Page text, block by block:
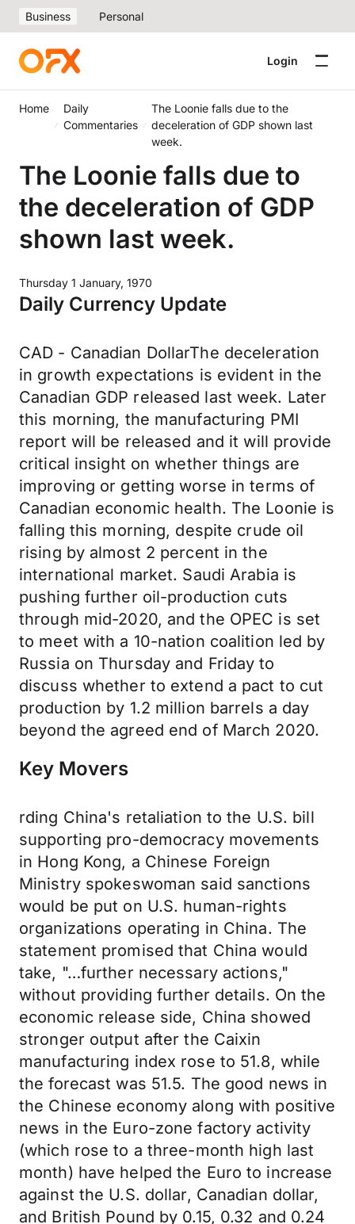
Business Personal
Login
Home
Daily
Commentaries
The Loonie falls due to the
deceleration of GDP shown last
week.
The Loonie falls due to
the deceleration of GDP
shown last week.
Thursday 1 January, 1970
Daily Currency Update
CAD - Canadian DollarThe deceleration
in growth expectations is evident in the
Canadian GDP released last week. Later
this morning, the manufacturing PMI
report will be released and it will provide
critical insight on whether things are
improving or getting worse in terms of
Canadian economic health. The Loonie is
falling this morning, despite crude oil
rising by almost 2 percent in the
international market. Saudi Arabia is
pushing further oil-production cuts
through mid-2020, and the OPEC is set
to meet with a 10-nation coalition led by
Russia on Thursday and Friday to
discuss whether to extend a pact to cut
production by 1.2 million barrels a day
beyond the agreed end of March 2020.
Key Movers
rding China's retaliation to the U.S. bill
supporting pro-democracy movements
in Hong Kong, a Chinese Foreign
Ministry spokeswoman said sanctions
would be put on U.S. human-rights
organizations operating in China. The
statement promised that China would
take, "…further necessary actions,"
without providing further details. On the
economic release side, China showed
stronger output after the Caixin
manufacturing index rose to 51.8, while
the forecast was 51.5. The good news in
the Chinese economy along with positive
news in the Euro-zone factory activity
(which rose to a three-month high last
month) have helped the Euro to increase
against the U.S. dollar, Canadian dollar,
and British Pound by 0.15, 0.32 and 0.24